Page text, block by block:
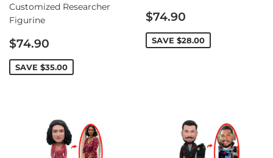
Customized Researcher
Figurine
Sale
price
$74.90
SAVE $35.00
Sale
price
$74.90
SAVE $28.00